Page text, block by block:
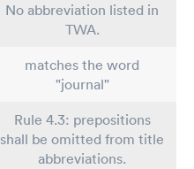
No abbreviation listed in
TWA.
matches the word
"journal"
Rule 4.3: prepositions
shall be omitted from title
abbreviations.